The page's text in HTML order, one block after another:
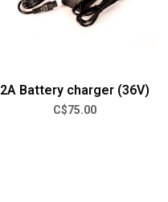
2A Battery charger (36V)
C$75.00